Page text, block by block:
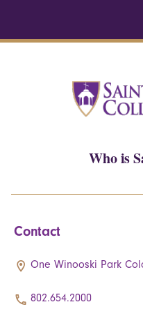
Who is
Contact
One Winooski Park
802.654.2000